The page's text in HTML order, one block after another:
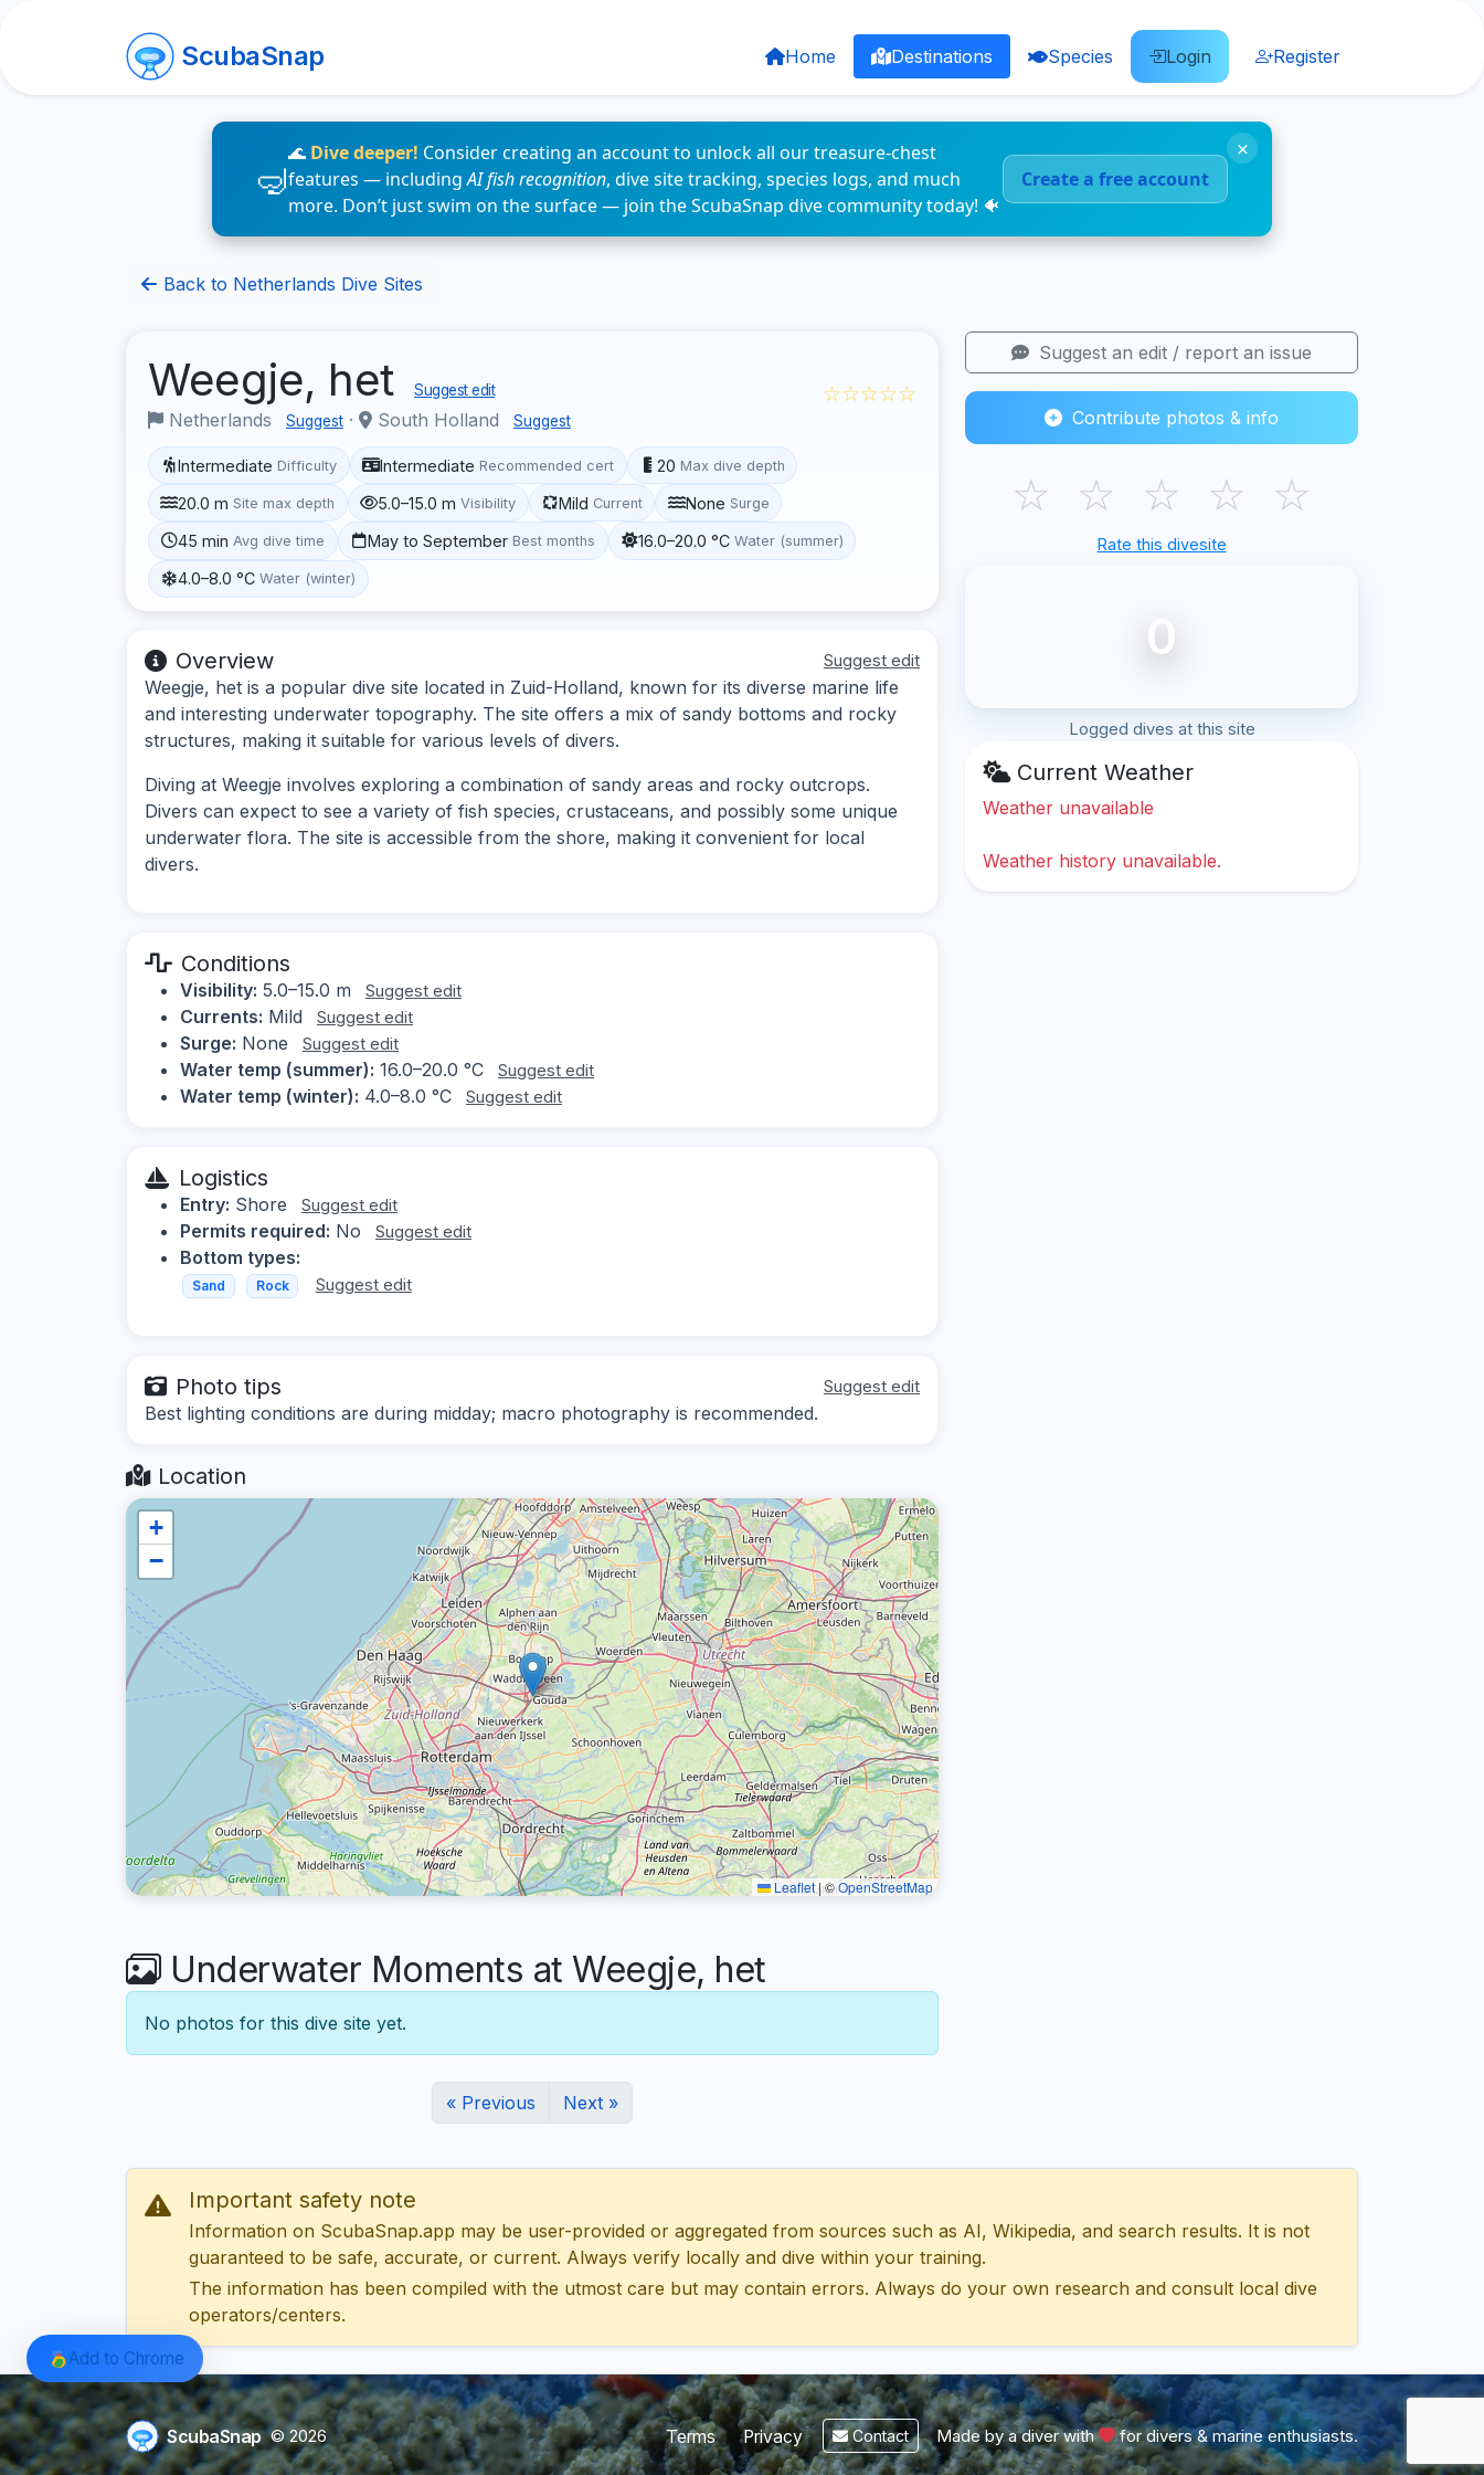
ScubaSnap Home Destinations Species Login Register
🌊 Dive deeper! Consider creating an account to unlock all our treasure-chest
features — includingAI fish recognition, dive site tracking, species logs, and much
more. Don’t just swim on the surface — join the ScubaSnap dive community today! 🐠
Create a free account
×
Back to Netherlands Dive Sites
Weegje, het Suggest edit
Netherlands Suggest · South Holland Suggest
☆☆☆☆☆
Intermediate Difficulty Intermediate Recommended cert 20 Max dive depth
20.0 m Site max depth 5.0–15.0 m Visibility Mild Current None Surge
45 min Avg dive time May to September Best months 16.0–20.0 °C Water (summer)
4.0–8.0 °C Water (winter)
Overview Suggest edit
Weegje, het is a popular dive site located in Zuid-Holland, known for its diverse marine life
and interesting underwater topography. The site offers a mix of sandy bottoms and rocky
structures, making it suitable for various levels of divers.
Diving at Weegje involves exploring a combination of sandy areas and rocky outcrops.
Divers can expect to see a variety of fish species, crustaceans, and possibly some unique
underwater flora. The site is accessible from the shore, making it convenient for local
divers.
Conditions
Visibility: 5.0–15.0 m Suggest edit
Currents: Mild Suggest edit
Surge: None Suggest edit
Water temp (summer): 16.0–20.0 °C Suggest edit
Water temp (winter): 4.0–8.0 °C Suggest edit
Logistics
Entry: Shore Suggest edit
Permits required: No Suggest edit
Bottom types:
Sand Rock Suggest edit
Photo tips Suggest edit
Best lighting conditions are during midday; macro photography is recommended.
Location
+
−
Leaflet|©OpenStreetMap
Underwater Moments at Weegje, het
No photos for this dive site yet.
« Previous Next »
Suggest an edit / report an issue
Contribute photos & info
☆ ☆ ☆ ☆ ☆
Rate this divesite
0
Logged dives at this site
Current Weather
Weather unavailable
Weather history unavailable.
Important safety note
Information on ScubaSnap.app may be user-provided or aggregated from sources such as AI, Wikipedia, and search results. It is not
guaranteed to be safe, accurate, or current. Always verify locally and dive within your training.
The information has been compiled with the utmost care but may contain errors. Always do your own research and consult local dive
operators/centers.
ScubaSnap © 2026 Terms Privacy Contact Made by a diver with for divers & marine enthusiasts.
Add to Chrome